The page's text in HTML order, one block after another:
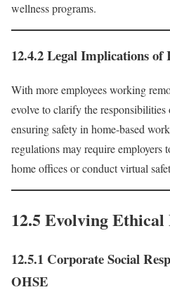
wellness programs.
12.4.2 Legal Implications
With more employees working
evolve to clarify the responsibilities
ensuring safety in home-based
regulations may require employers
home offices or conduct virtual
12.5 Evolving
12.5.1 Corporate Social
OHSE